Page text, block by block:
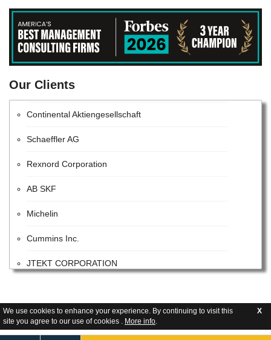
We use cookies to enhance your experience. By continuing to visit this
site you agree to our use of cookies . More info.
X
Our Clients
Robert Bosch Gesellschaft mit beschränkter Haftung
Centromotion - Actuant Corporation
Continental Aktiengesellschaft
Schaeffler AG
Rexnord Corporation
AB SKF
Michelin
Cummins Inc.
JTEKT CORPORATION
Caterpillar Inc.
AVL List GmbH